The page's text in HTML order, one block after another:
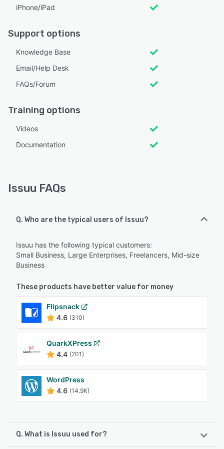
iPhone/iPad
Support options
Knowledge Base
Email/Help Desk
FAQs/Forum
Training options
Videos
Documentation
Issuu FAQs
Q. Who are the typical users of Issuu?
Issuu has the following typical customers:
Small Business, Large Enterprises, Freelancers, Mid-size
Business
These products have better value for money
Flipsnack
4.6 (310)
QuarkXPress
4.4 (201)
WordPress
4.6 (14.9K)
Q. What is Issuu used for?